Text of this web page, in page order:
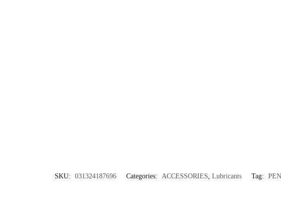
SKU: 031324187696 Categories: ACCESSORIES Lubricants Tag: